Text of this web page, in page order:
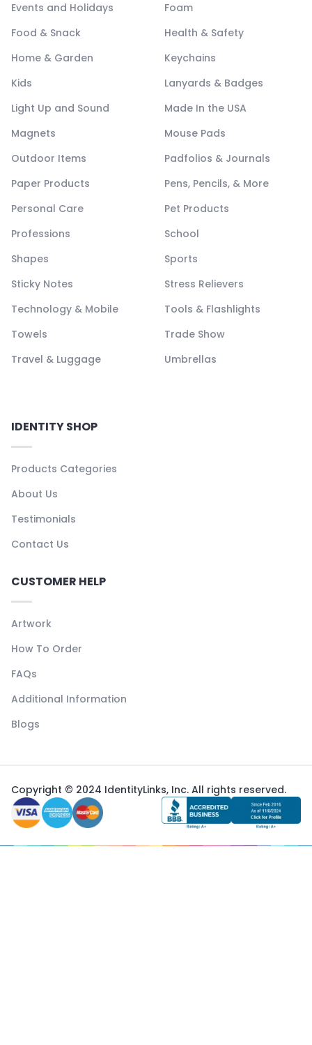
Events and Holidays
Foam
Food & Snack
Health & Safety
Home & Garden
Keychains
Kids
Lanyards & Badges
Light Up and Sound
Made In the USA
Magnets
Mouse Pads
Outdoor Items
Padfolios & Journals
Paper Products
Pens, Pencils, & More
Personal Care
Pet Products
Professions
School
Shapes
Sports
Sticky Notes
Stress Relievers
Technology & Mobile
Tools & Flashlights
Towels
Trade Show
Travel & Luggage
Umbrellas
IDENTITY SHOP
Products Categories
About Us
Testimonials
Contact Us
CUSTOMER HELP
Artwork
How To Order
FAQs
Additional Information
Blogs
Copyright © 2024 IdentityLinks, Inc. All rights reserved.